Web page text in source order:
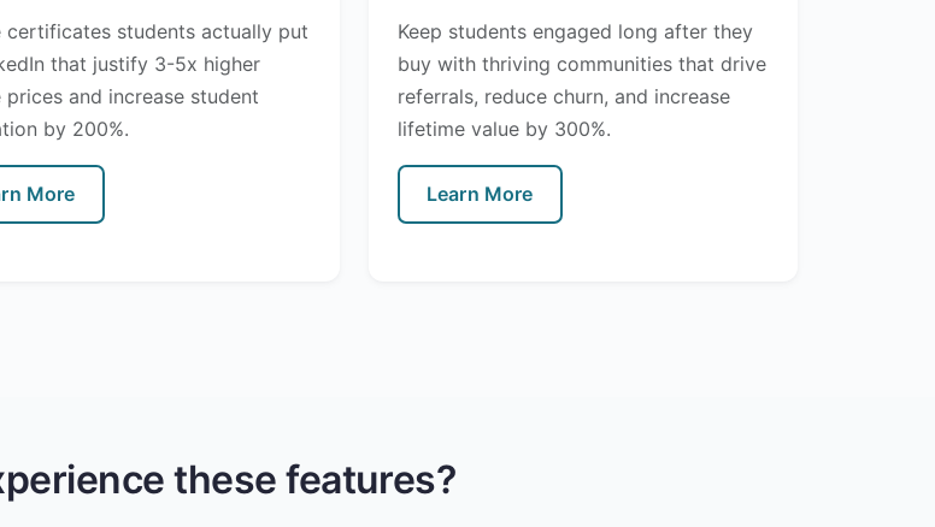
certificates students actually put
that justify 3-5x higher
prices and increase student
by 200%.
More
Keep students engaged long after they
buy with thriving communities that drive
referrals, reduce churn, and increase
lifetime value by 300%.
Learn More
these features?